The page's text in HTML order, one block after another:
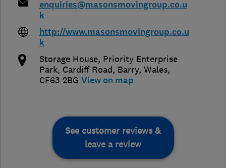
enquiries@masonsmovingroup.co.u
k
http://www.masonsmovingroup.co.u
k
Storage House, Priority Enterprise
Park, Cardiff Road, Barry, Wales,
CF63 2BG View on map
See customer reviews &
leave a review